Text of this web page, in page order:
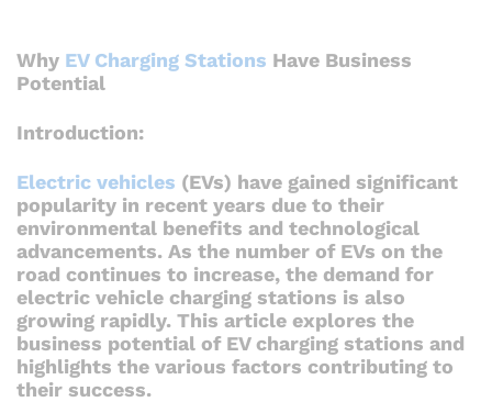
Why EV Charging Stations Have Business
Potential
Introduction:
Electric vehicles (EVs) have gained significant
popularity in recent years due to their
environmental benefits and technological
advancements. As the number of EVs on the
road continues to increase, the demand for
electric vehicle charging stations is also
growing rapidly. This article explores the
business potential of EV charging stations and
highlights the various factors contributing to
their success.